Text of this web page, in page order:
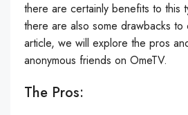
there are certainly benefits to this
there are also some drawbacks to
article, we will explore the pros
anonymous friends on OmeTV.
The Pros: